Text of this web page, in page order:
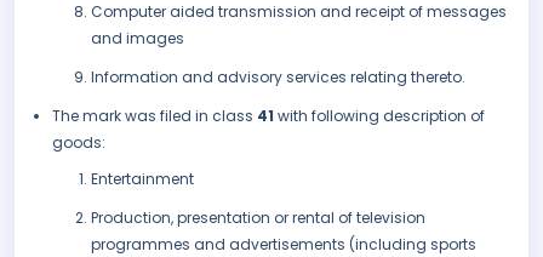
Computer aided transmission and receipt of messages
and images
Information and advisory services relating thereto.
The mark was filed in class 41 with following description of
goods:
Entertainment
Production, presentation or rental of television
programmes and advertisements (including sports